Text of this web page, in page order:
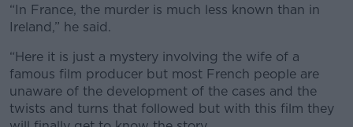
“In France, the murder is much less known than in
Ireland,” he said.
“Here it is just a mystery involving the wife of a
famous film producer but most French people are
unaware of the development of the cases and the
twists and turns that followed but with this film they